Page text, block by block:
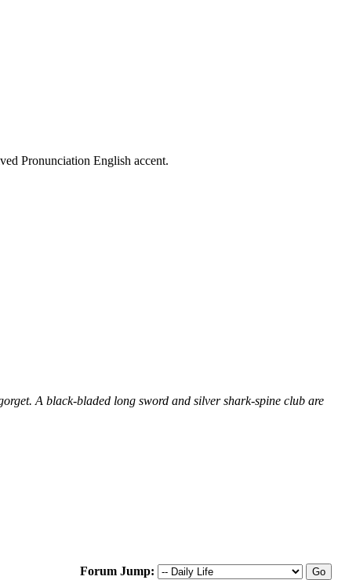
Pronunciation English accent.
A black-bladed long sword and silver shark-spine club are
Forum Jump: